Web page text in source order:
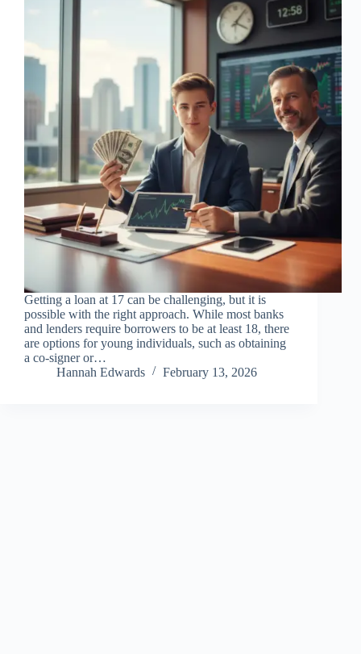
Getting a loan at 17 can be challenging, but it is
possible with the right approach. While most banks
and lenders require borrowers to be at least 18, there
are options for young individuals, such as obtaining
a co-signer or…
Hannah Edwards
February 13, 2026